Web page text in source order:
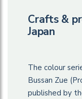
Crafts &
Japan
The colour
Bussan Zue
published by